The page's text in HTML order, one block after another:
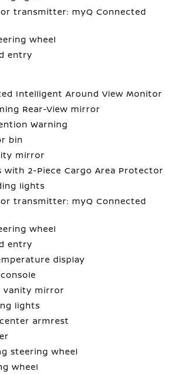
transmitter: myQ Connected
wheel
entry
Intelligent Around View Monitor
Rear-View mirror
Warning
bin
mirror
with 2-Piece Cargo Area Protector
lights
transmitter: myQ Connected
wheel
entry
display
vanity mirror
lights
armrest
steering wheel
wheel